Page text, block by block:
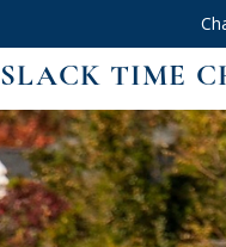
SLACK TIME